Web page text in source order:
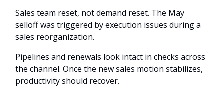
Sales team reset, not demand reset. The May
selloff was triggered by execution issues during a
sales reorganization.
Pipelines and renewals look intact in checks across
the channel. Once the new sales motion stabilizes,
productivity should recover.